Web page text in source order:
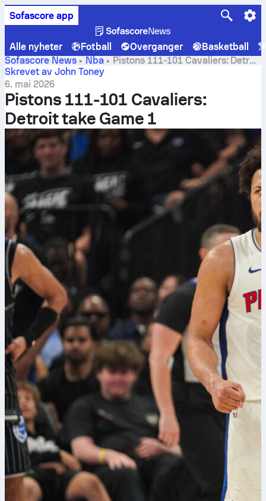
Sofascore app
Alle nyheter Fotball Overganger
Basketball
Sofascore News
Nba
Pistons 111-101 Cavaliers: Detroit
take Game 1
Skrevet av John Toney
6. mai 2026
Pistons 111-101 Cavaliers:
Detroit take Game 1